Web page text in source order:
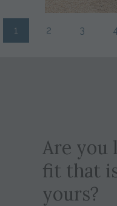
1 2 3
Are you
fit that
yours?